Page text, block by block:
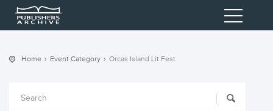
Home Event Category Orcas Island Lit Fest